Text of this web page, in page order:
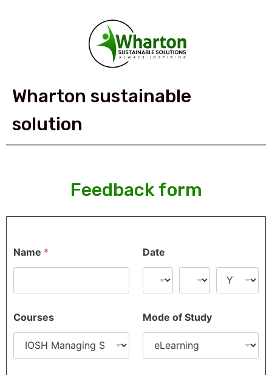
Wharton sustainable
solution
Feedback form
Name * Date
Courses Mode of Study